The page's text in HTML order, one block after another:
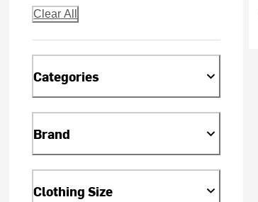
Clear All
Categories
Brand
Clothing Size